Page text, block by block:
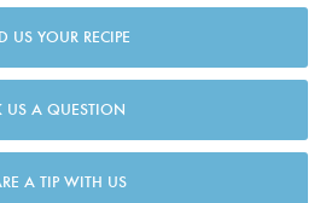
US YOUR RECIPE
US A QUESTION
A TIP WITH US